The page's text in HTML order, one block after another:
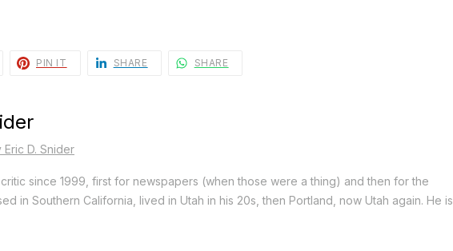
PIN IT SHARE SHARE
D. Snider
critic since 1999, first for newspapers (when those were a thing) and then for the
in Southern California, lived in Utah in his 20s, then Portland, now Utah again. He is